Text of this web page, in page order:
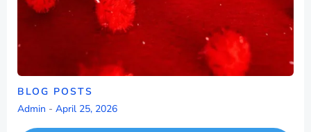
BLOG POSTS
Admin - April 25, 2026